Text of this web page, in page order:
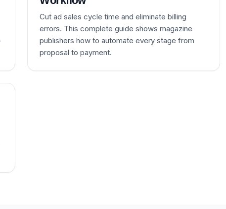
Cut ad sales cycle time and eliminate billing
errors. This complete guide shows magazine
publishers how to automate every stage from
proposal to payment.